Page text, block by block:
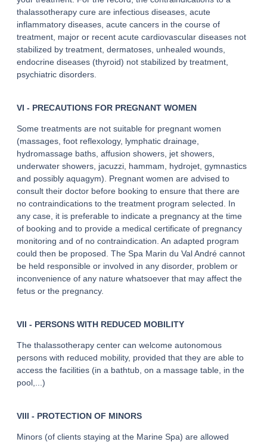
thalassotherapy cure are infectious diseases, acute
inflammatory diseases, acute cancers in the course of
treatment, major or recent acute cardiovascular diseases not
stabilized by treatment, dermatoses, unhealed wounds,
endocrine diseases (thyroid) not stabilized by treatment,
psychiatric disorders.
VI - PRECAUTIONS FOR PREGNANT WOMEN
Some treatments are not suitable for pregnant women
(massages, foot reflexology, lymphatic drainage,
hydromassage baths, affusion showers, jet showers,
underwater showers, jacuzzi, hammam, hydrojet, gymnastics
and possibly aquagym). Pregnant women are advised to
consult their doctor before booking to ensure that there are
no contraindications to the treatment program selected. In
any case, it is preferable to indicate a pregnancy at the time
of booking and to provide a medical certificate of pregnancy
monitoring and of no contraindication. An adapted program
could then be proposed. The Spa Marin du Val André cannot
be held responsible or involved in any disorder, problem or
inconvenience of any nature whatsoever that may affect the
fetus or the pregnancy.
VII - PERSONS WITH REDUCED MOBILITY
The thalassotherapy center can welcome autonomous
persons with reduced mobility, provided that they are able to
access the facilities (in a bathtub, on a massage table, in the
pool,...)
VIII - PROTECTION OF MINORS
Minors (of clients staying at the Marine Spa) are allowed